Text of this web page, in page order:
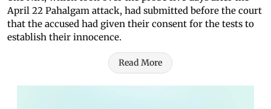
April 22 Pahalgam attack, had submitted before the court
that the accused had given their consent for the tests to
establish their innocence.
Read More